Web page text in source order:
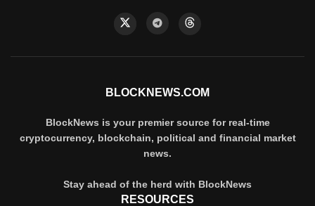
BLOCKNEWS.COM
BlockNews is your premier source for real-time
cryptocurrency, blockchain, political and financial market
news.
Stay ahead of the herd with BlockNews
RESOURCES